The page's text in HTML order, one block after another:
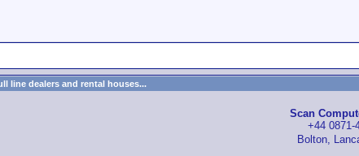
line dealers and rental houses...
Scan
+44 0871-
Bolton,